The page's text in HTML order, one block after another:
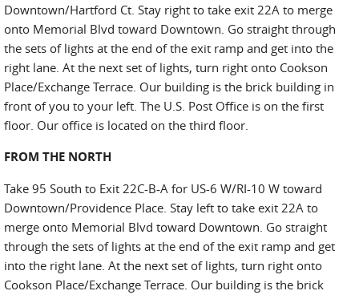
Downtown/Hartford Ct. Stay right to take exit 22A to merge
onto Memorial Blvd toward Downtown. Go straight through
the sets of lights at the end of the exit ramp and get into the
right lane. At the next set of lights, turn right onto Cookson
Place/Exchange Terrace. Our building is the brick building in
front of you to your left. The U.S. Post Office is on the first
floor. Our office is located on the third floor.
FROM THE NORTH
Take 95 South to Exit 22C-B-A for US-6 W/RI-10 W toward
Downtown/Providence Place. Stay left to take exit 22A to
merge onto Memorial Blvd toward Downtown. Go straight
through the sets of lights at the end of the exit ramp and get
into the right lane. At the next set of lights, turn right onto
Cookson Place/Exchange Terrace. Our building is the brick